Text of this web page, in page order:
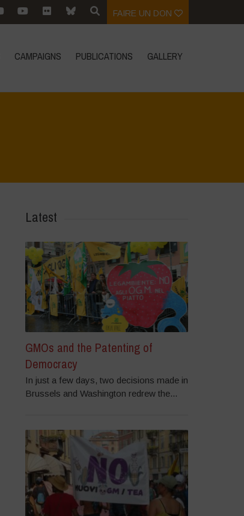
FAIRE UN DON
CAMPAIGNS PUBLICATIONS GALLERY
Latest
GMOs and the Patenting of
Democracy
In just a few days, two decisions made in
Brussels and Washington redrew the...